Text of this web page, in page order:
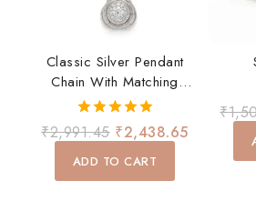
Classic Silver Pendant
Chain With Matching
Earrings Set
5.00
out of 5
₹2,991.45 ₹2,438.65
ADD TO CART
₹